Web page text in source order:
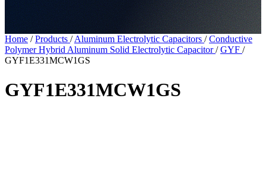
Home / Products / Aluminum Electrolytic Capacitors / Conductive
Polymer Hybrid Aluminum Solid Electrolytic Capacitor/ GYF /
GYF1E331MCW1GS
GYF1E331MCW1GS